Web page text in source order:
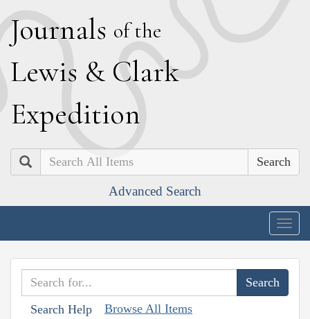
Journals of the
Lewis & Clark
Expedition
Search
Advanced Search
Search Help Browse All Items